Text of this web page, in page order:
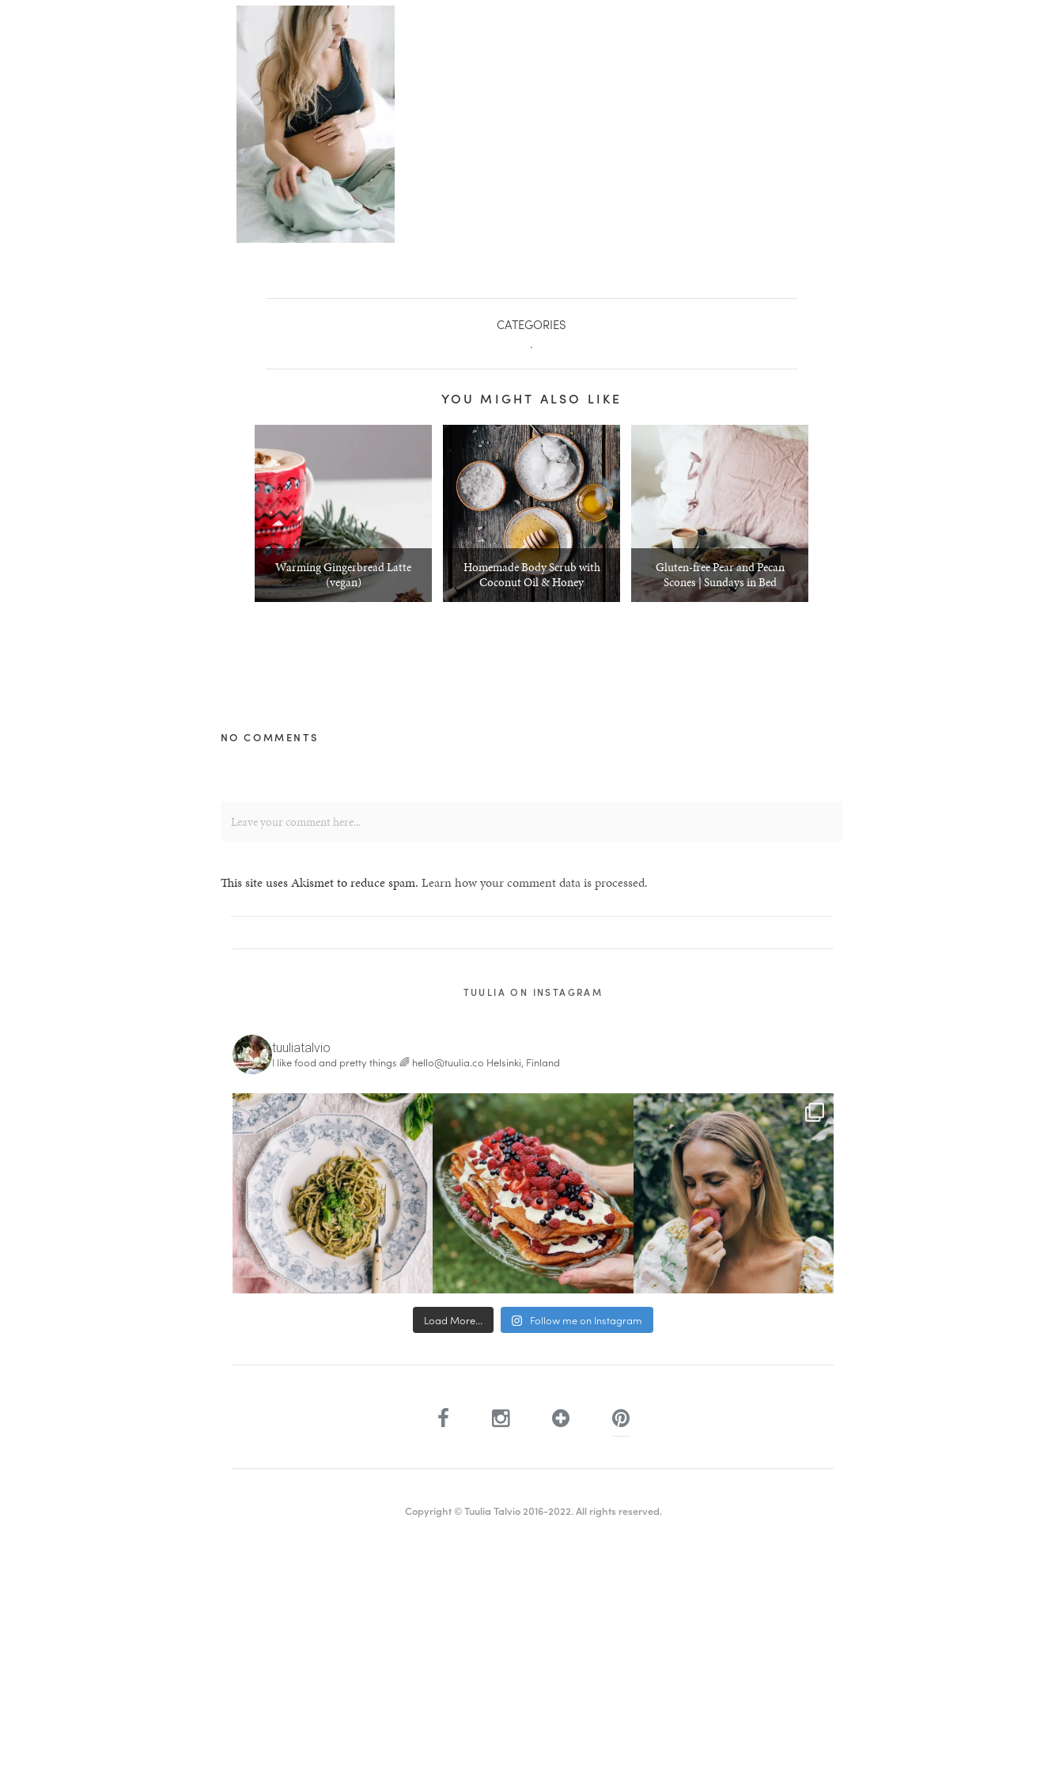
CATEGORIES
.
YOU MIGHT ALSO LIKE
Warming Gingerbread Latte
(vegan)
Homemade Body Scrub with
Coconut Oil & Honey
Gluten-free Pear and Pecan
Scones | Sundays in Bed
NO COMMENTS
This site uses Akismet to reduce spam. Learn how your comment data is processed.
TUULIA ON INSTAGRAM
tuuliatalvio
I like food and pretty things 🌈 hello@tuulia.co Helsinki, Finland
Load More... Follow me on Instagram
Copyright © Tuulia Talvio 2016-2022. All rights reserved.